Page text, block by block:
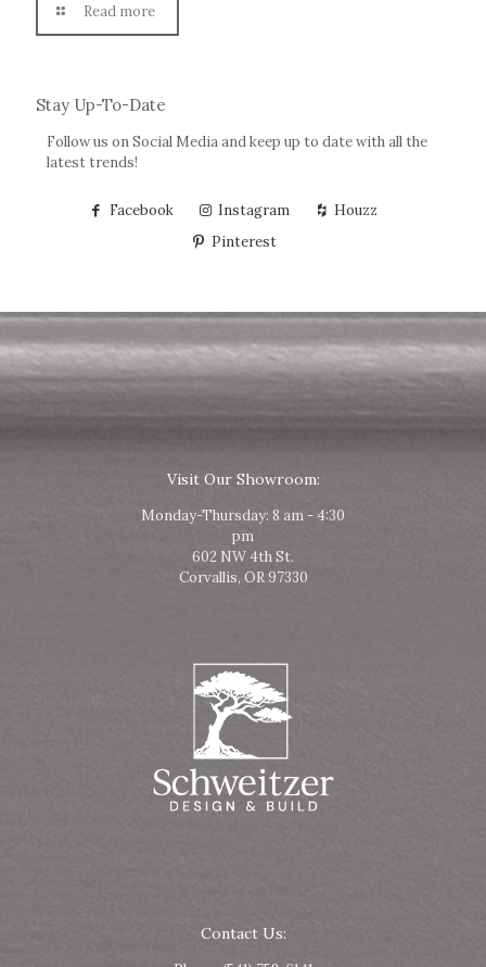
Read more
Stay Up-To-Date
Follow us on Social Media and keep up to date with all the
latest trends!
Facebook Instagram
Houzz
Pinterest
Visit Our Showroom:
Monday-Thursday: 8 am - 4:30
pm
602 NW 4th St.
Corvallis, OR 97330
Contact Us: